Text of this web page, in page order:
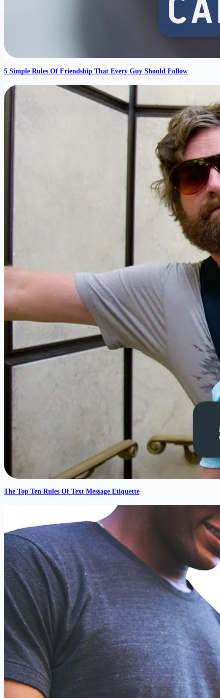
5 Simple Rules Of Friendship That Every Guy Should Follow
The Top Ten Rules Of Text Message Etiquette